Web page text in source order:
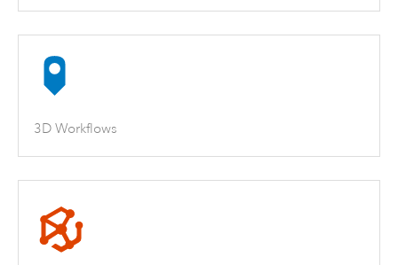
3D Workflows